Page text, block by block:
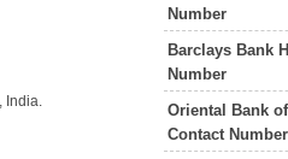
Number
Barclays Bank
Number
Oriental Bank
Contact Number